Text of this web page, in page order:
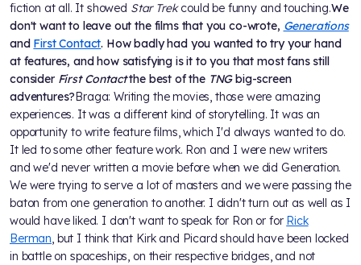
fiction at all. It showed Star Trekcould be funny and touching.We
don't want to leave out the films that you co-wrote, Generations
and First Contact. How badly had you wanted to try your hand
at features, and how satisfying is it to you that most fans still
consider First Contactthe best of the TNGbig-screen
adventures?Braga: Writing the movies, those were amazing
experiences. It was a different kind of storytelling. It was an
opportunity to write feature films, which I'd always wanted to do.
It led to some other feature work. Ron and I were new writers
and we'd never written a movie before when we did Generation.
We were trying to serve a lot of masters and we were passing the
baton from one generation to another. I didn't turn out as well as I
would have liked. I don't want to speak for Ron or for Rick
Berman, but I think that Kirk and Picard should have been locked
in battle on spaceships, on their respective bridges, and not